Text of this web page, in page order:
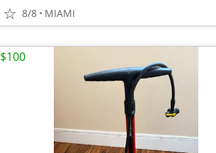
8/8 MIAMI
$100